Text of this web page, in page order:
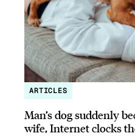
ARTICLES
Man’s dog suddenly
wife, Internet clocks